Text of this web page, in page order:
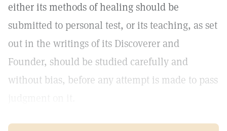
either its methods of healing should be
submitted to personal test, or its teaching, as set
out in the writings of its Discoverer and
Founder, should be studied carefully and
without bias, before any attempt is made to pass